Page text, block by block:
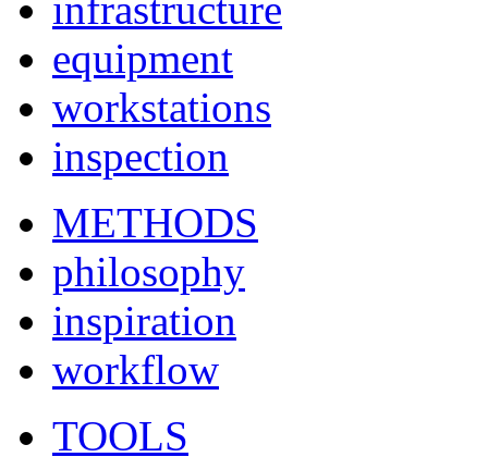
equipment
workstations
inspection
METHODS
philosophy
inspiration
workflow
TOOLS